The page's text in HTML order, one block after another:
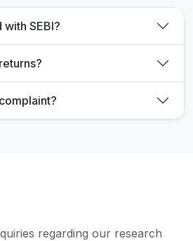
SEBI?
regarding our research